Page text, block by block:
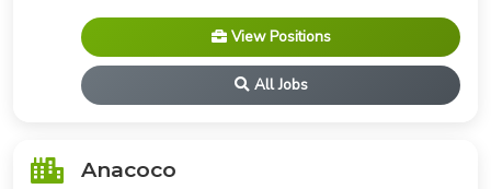
View Positions
All Jobs
Anacoco